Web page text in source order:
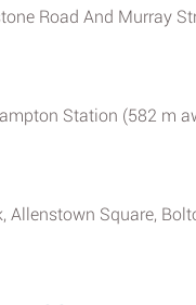
Road And Murray
Station (582 m
Square,